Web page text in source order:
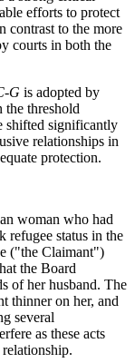
efforts to protect
contrast to the more
courts in both the
G is adopted by
the threshold
shifted significantly
relationships in
protection.
woman who had
refugee status in the
("the Claimant")
the Board
of her husband. The
thinner on her, and
several
as these acts